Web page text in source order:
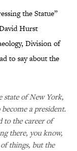
the Statue”
Hurst
Division of
to say about the
state of New York,
a president.
to the career of
there, you know,
things, but the